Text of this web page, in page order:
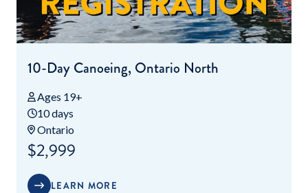
10-Day Canoeing, Ontario North
Ages 19+
10 days
Ontario
$2,999
LEARN MORE